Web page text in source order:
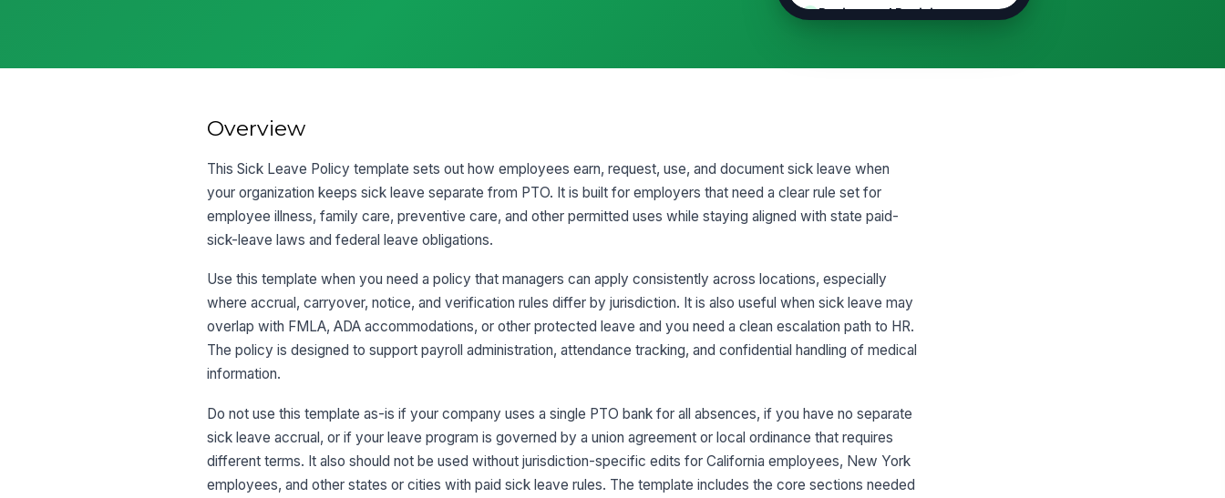
Review and Revision
Overview
This Sick Leave Policy template sets out how employees earn, request, use, and document sick leave when
your organization keeps sick leave separate from PTO. It is built for employers that need a clear rule set for
employee illness, family care, preventive care, and other permitted uses while staying aligned with state paid-
sick-leave laws and federal leave obligations.
Use this template when you need a policy that managers can apply consistently across locations, especially
where accrual, carryover, notice, and verification rules differ by jurisdiction. It is also useful when sick leave may
overlap with FMLA, ADA accommodations, or other protected leave and you need a clean escalation path to HR.
The policy is designed to support payroll administration, attendance tracking, and confidential handling of medical
information.
Do not use this template as-is if your company uses a single PTO bank for all absences, if you have no separate
sick leave accrual, or if your leave program is governed by a union agreement or local ordinance that requires
different terms. It also should not be used without jurisdiction-specific edits for California employees, New York
employees, and other states or cities with paid sick leave rules. The template includes the core sections needed